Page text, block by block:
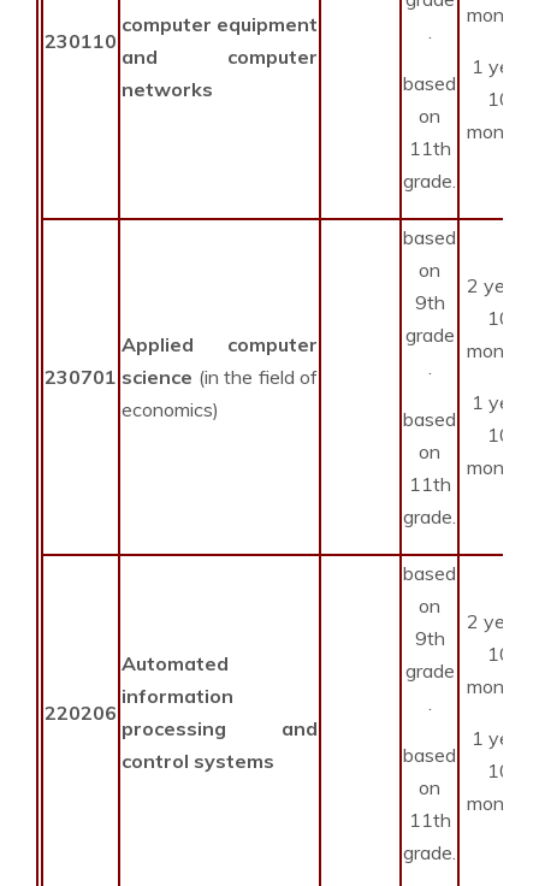
230110
computer equipment
and computer
networks
based
on
11th
grade.
months
1 year
10
months
230701
Applied computer
science (in the field of
economics)
based
on
9th
grade
based
on
11th
grade.
2 years
10
months
1 year
10
months
220206
Automated
information
processing and
control systems
based
on
9th
grade
based
on
11th
grade.
2 years
10
months
1 year
10
months